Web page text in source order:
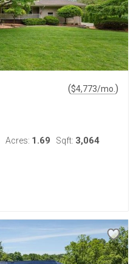
($4,773/mo. )
Acres: 1.69 Sqft: 3,064